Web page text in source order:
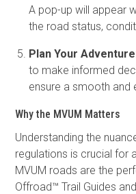
A pop-up will appear
the road status,
Plan Your Adventure
to make informed
ensure a smooth and
Why the MVUM Matters
Understanding the
regulations is crucial for
MVUM roads are the
Offroad™ Trail Guides